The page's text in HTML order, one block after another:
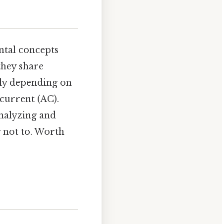
concepts
share
depending on
(AC).
and
not to. Worth